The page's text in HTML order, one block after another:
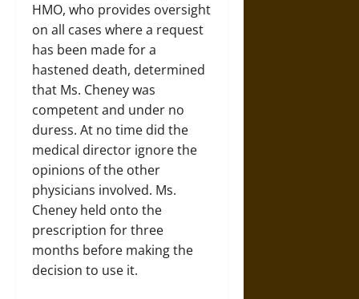
HMO, who provides oversight
on all cases where a request
has been made for a
hastened death, determined
that Ms. Cheney was
competent and under no
duress. At no time did the
medical director ignore the
opinions of the other
physicians involved. Ms.
Cheney held onto the
prescription for three
months before making the
decision to use it.